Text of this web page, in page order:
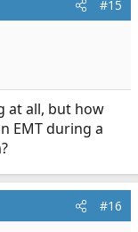
#15
at all, but how
EMT during a
#16